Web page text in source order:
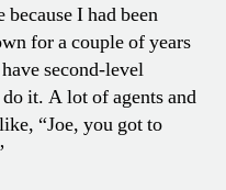
I had been
for a couple of years
second-level
it. A lot of agents and
“Joe, you got to